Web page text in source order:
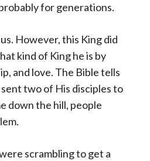
for generations.
However, this King did
kind of King he is by
and love. The Bible tells
two of His disciples to
down the hill, people
scrambling to get a